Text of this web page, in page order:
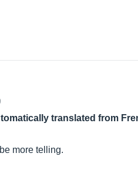
translated from
more telling.